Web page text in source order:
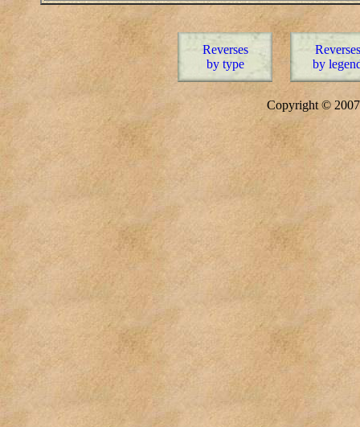
Reverses
by type
Reverses
by
Copyright ©